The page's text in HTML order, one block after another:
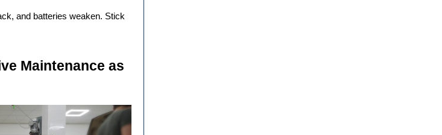
and batteries weaken. Stick
Maintenance as